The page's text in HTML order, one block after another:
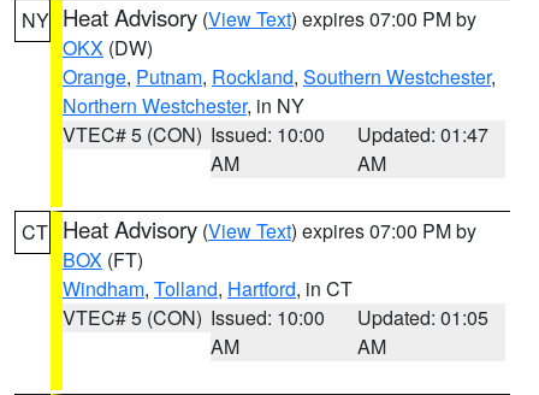
NY Heat Advisory (View Text) expires 07:00 PM by
OKX (DW)
Orange, Putnam, Rockland, Southern Westchester,
Northern Westchester, in NY
VTEC# 5 (CON) Issued: 10:00
AM
Updated: 01:47
AM
CT Heat Advisory (View Text) expires 07:00 PM by
BOX (FT)
Windham, Tolland, Hartford, in CT
VTEC# 5 (CON) Issued: 10:00
AM
Updated: 01:05
AM